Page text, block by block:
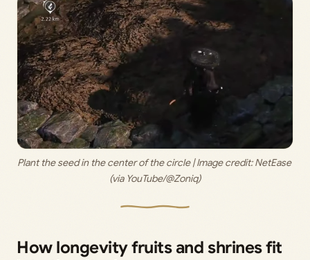
Plant the seed in the center of the circle | Image credit: NetEase
(via YouTube/@Zoniq)
How longevity fruits and shrines fit